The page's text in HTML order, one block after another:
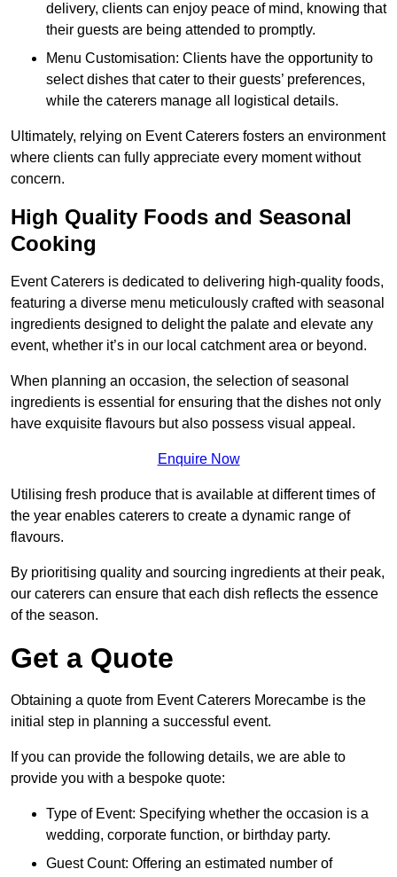
delivery, clients can enjoy peace of mind, knowing that
their guests are being attended to promptly.
Menu Customisation: Clients have the opportunity to
select dishes that cater to their guests’ preferences,
while the caterers manage all logistical details.
Ultimately, relying on Event Caterers fosters an environment
where clients can fully appreciate every moment without
concern.
High Quality Foods and Seasonal
Cooking
Event Caterers is dedicated to delivering high-quality foods,
featuring a diverse menu meticulously crafted with seasonal
ingredients designed to delight the palate and elevate any
event, whether it’s in our local catchment area or beyond.
When planning an occasion, the selection of seasonal
ingredients is essential for ensuring that the dishes not only
have exquisite flavours but also possess visual appeal.
Enquire Now
Utilising fresh produce that is available at different times of
the year enables caterers to create a dynamic range of
flavours.
By prioritising quality and sourcing ingredients at their peak,
our caterers can ensure that each dish reflects the essence
of the season.
Get a Quote
Obtaining a quote from Event Caterers Morecambe is the
initial step in planning a successful event.
If you can provide the following details, we are able to
provide you with a bespoke quote:
Type of Event: Specifying whether the occasion is a
wedding, corporate function, or birthday party.
Guest Count: Offering an estimated number of